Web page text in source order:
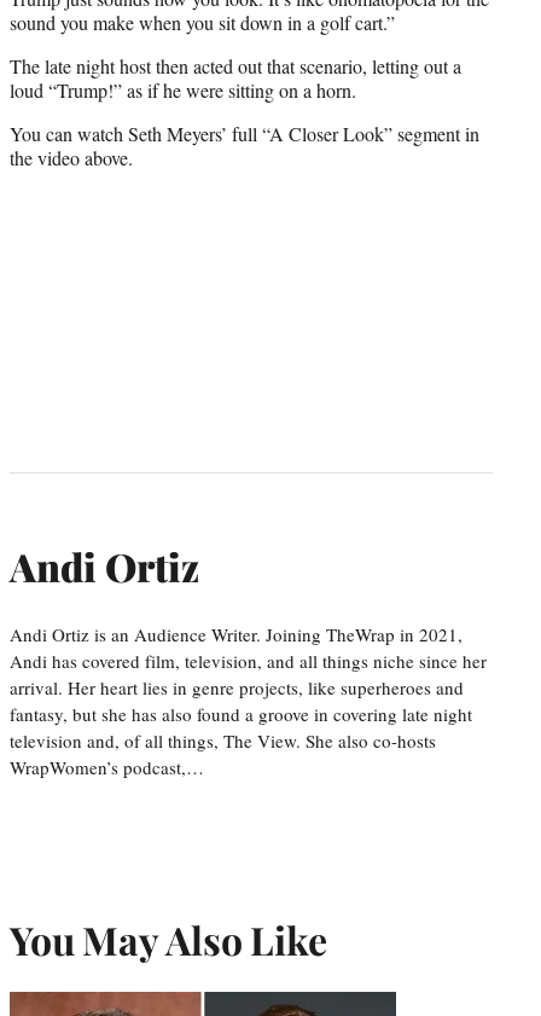
sound you make when you sit down in a golf cart.”
The late night host then acted out that scenario, letting out a
loud “Trump!” as if he were sitting on a horn.
You can watch Seth Meyers’ full “A Closer Look” segment in
the video above.
Andi Ortiz
Andi Ortiz is an Audience Writer. Joining TheWrap in 2021,
Andi has covered film, television, and all things niche since her
arrival. Her heart lies in genre projects, like superheroes and
fantasy, but she has also found a groove in covering late night
television and, of all things, The View. She also co-hosts
WrapWomen’s podcast,…
You May Also Like